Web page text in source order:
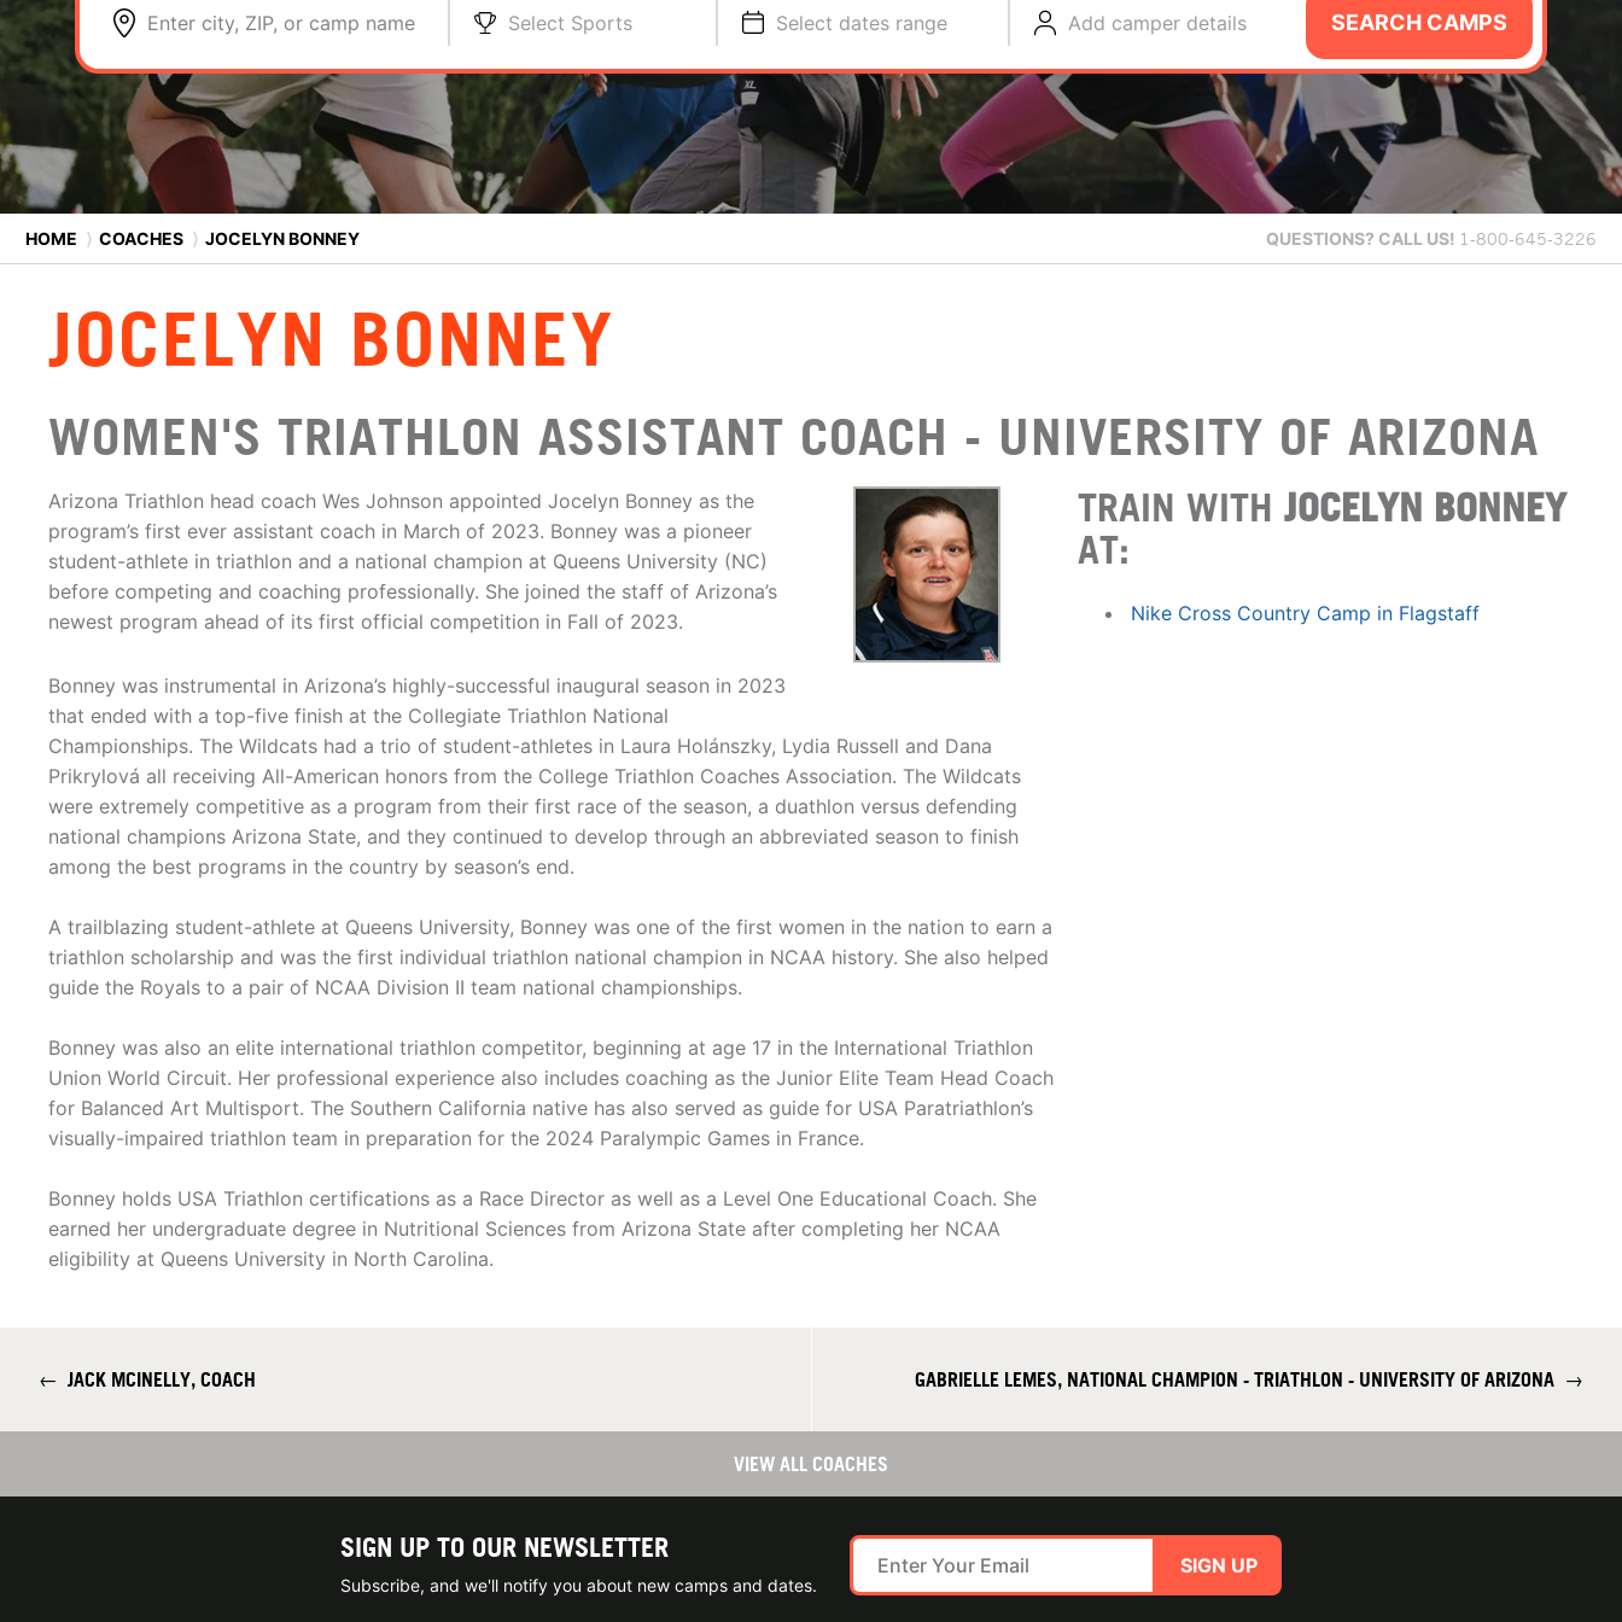
Enter city, ZIP, or camp name Select Sports Select dates range Add camper details SEARCH CAMPS
HOME ⟩ COACHES ⟩ JOCELYN BONNEY QUESTIONS? CALL US! 1-800-645-3226
JOCELYN BONNEY
WOMEN'S TRIATHLON ASSISTANT COACH - UNIVERSITY OF ARIZONA
Arizona Triathlon head coach Wes Johnson appointed Jocelyn Bonney as the
program’s first ever assistant coach in March of 2023. Bonney was a pioneer
student-athlete in triathlon and a national champion at Queens University (NC)
before competing and coaching professionally. She joined the staff of Arizona’s
newest program ahead of its first official competition in Fall of 2023.
Bonney was instrumental in Arizona’s highly-successful inaugural season in 2023
that ended with a top-five finish at the Collegiate Triathlon National
Championships. The Wildcats had a trio of student-athletes in Laura Holánszky, Lydia Russell and Dana
Prikrylová all receiving All-American honors from the College Triathlon Coaches Association. The Wildcats
were extremely competitive as a program from their first race of the season, a duathlon versus defending
national champions Arizona State, and they continued to develop through an abbreviated season to finish
among the best programs in the country by season’s end.
A trailblazing student-athlete at Queens University, Bonney was one of the first women in the nation to earn a
triathlon scholarship and was the first individual triathlon national champion in NCAA history. She also helped
guide the Royals to a pair of NCAA Division II team national championships.
Bonney was also an elite international triathlon competitor, beginning at age 17 in the International Triathlon
Union World Circuit. Her professional experience also includes coaching as the Junior Elite Team Head Coach
for Balanced Art Multisport. The Southern California native has also served as guide for USA Paratriathlon’s
visually-impaired triathlon team in preparation for the 2024 Paralympic Games in France.
Bonney holds USA Triathlon certifications as a Race Director as well as a Level One Educational Coach. She
earned her undergraduate degree in Nutritional Sciences from Arizona State after completing her NCAA
eligibility at Queens University in North Carolina.
TRAIN WITHJOCELYN BONNEY
AT:
Nike Cross Country Camp in Flagstaff
← JACK MCINELLY, COACH GABRIELLE LEMES, NATIONAL CHAMPION - TRIATHLON - UNIVERSITY OF ARIZONA →
VIEW ALL COACHES
SIGN UP TO OUR NEWSLETTER
Subscribe, and we'll notify you about new camps and dates.
SIGN UP